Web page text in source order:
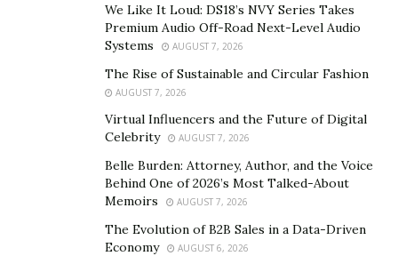
Technically, all signs point to a bullish Q4 for Bitcoin,
but perhaps not all cryptocurrencies until later.
Looking at the bigger picture, Bitcoin retaking the $1
trillion market cap is significant, and it has caused the
stock market, altcoins, and more to all pour into Bitcoin
all of a sudden.
The RSI is back in the bull zone on weekly timeframes,
and only a short few ticks away from re-entering the
zone on the monthly time frame. Another higher high
on monthly timeframes will seal the deal from a
We Like It Loud: DS18’s NVY Series Takes
Premium Audio Off-Road Next-Level Audio
Systems
AUGUST 7, 2026
The Rise of Sustainable and Circular Fashion
AUGUST 7, 2026
Virtual Influencers and the Future of Digital
Celebrity
AUGUST 7, 2026
Belle Burden: Attorney, Author, and the Voice
Behind One of 2026’s Most Talked-About
Memoirs
AUGUST 7, 2026
The Evolution of B2B Sales in a Data-Driven
Economy
AUGUST 6, 2026